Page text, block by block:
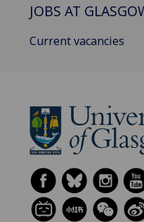
JOBS AT
Current vacancies